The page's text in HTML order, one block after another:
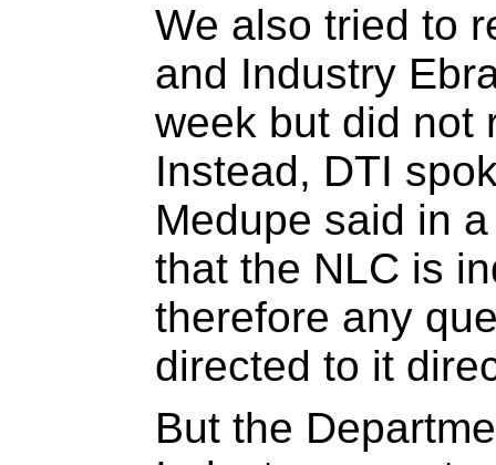
We also tried to
and Industry
week but did not
Instead, DTI
Medupe said in
that the NLC is
therefore any
directed to it
But the